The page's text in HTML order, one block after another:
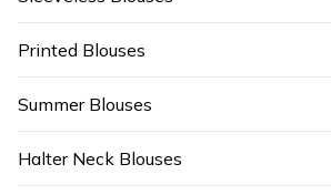
Printed Blouses
Summer Blouses
Halter Neck Blouses